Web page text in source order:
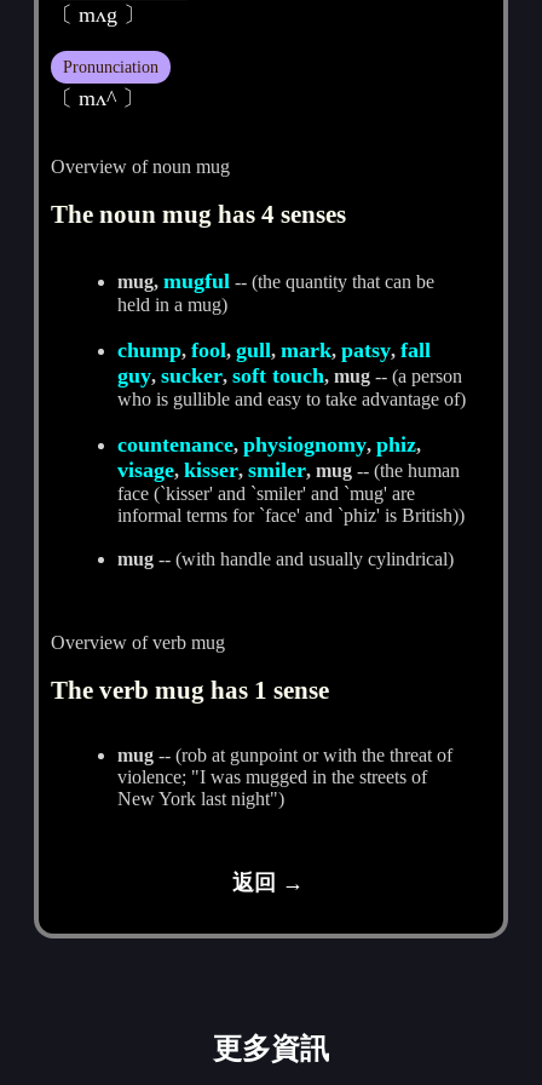
〔 mʌg 〕
Pronunciation
〔 mʌ^ 〕
Overview of noun mug
The noun mug has 4 senses
mug,mugful -- (the quantity that can be
held in a mug)
chump,fool,gull,mark,patsy,fall
guy,sucker,soft touch, mug -- (a person
who is gullible and easy to take advantage of)
countenance,physiognomy,phiz,
visage,kisser,smiler, mug -- (the human
face (`kisser' and `smiler' and `mug' are
informal terms for `face' and `phiz' is British))
mug -- (with handle and usually cylindrical)
Overview of verb mug
The verb mug has 1 sense
mug -- (rob at gunpoint or with the threat of
violence; "I was mugged in the streets of
New York last night")
返回 →
更多資訊